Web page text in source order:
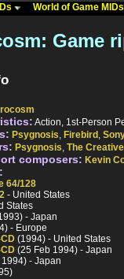
World of Game
Game
Action, 1st-Person
Psygnosis, Firebird ,
Psygnosis, The
composers: Kevin
64/128
- United States
States
- Japan
- Europe
(1994) - United States
(25 Feb 1994) - Japan
- Japan